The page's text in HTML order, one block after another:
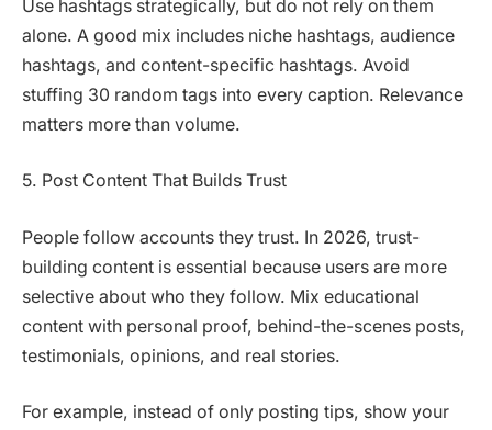
Use hashtags strategically, but do not rely on them
alone. A good mix includes niche hashtags, audience
hashtags, and content-specific hashtags. Avoid
stuffing 30 random tags into every caption. Relevance
matters more than volume.
5. Post Content That Builds Trust
People follow accounts they trust. In 2026, trust-
building content is essential because users are more
selective about who they follow. Mix educational
content with personal proof, behind-the-scenes posts,
testimonials, opinions, and real stories.
For example, instead of only posting tips, show your